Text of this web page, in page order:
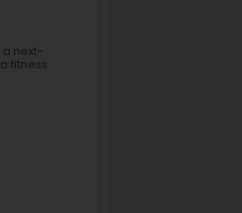
a next-
fitness